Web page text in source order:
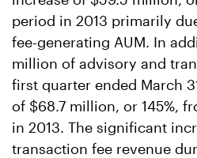
period in 2013 primarily
fee-generating AUM. In
million of advisory and
first quarter ended March
of $68.7 million, or 145%,
in 2013. The significant
transaction fee revenue